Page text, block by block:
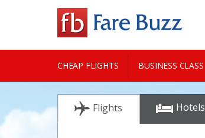
CHEAP FLIGHTS BUSINESS CLASS
CITY GUIDE
Flights Hotels